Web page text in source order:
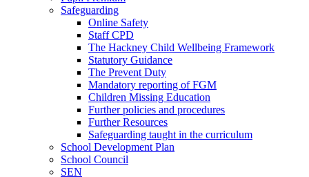
Safeguarding
Online Safety
Staff CPD
The Hackney Child Wellbeing Framework
Statutory Guidance
The Prevent Duty
Mandatory reporting of FGM
Children Missing Education
Further policies and procedures
Further Resources
Safeguarding taught in the curriculum
School Development Plan
School Council
SEN